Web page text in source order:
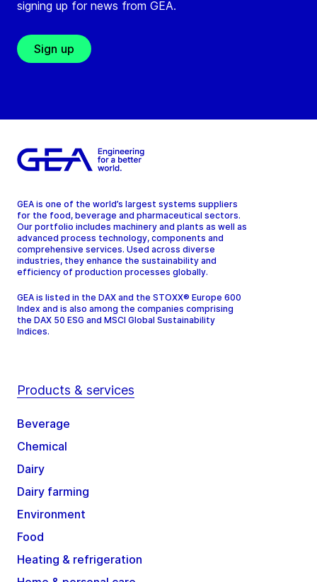
signing up for news from GEA.
Sign up
GEA is one of the world’s largest systems suppliers
for the food, beverage and pharmaceutical sectors.
Our portfolio includes machinery and plants as well as
advanced process technology, components and
comprehensive services. Used across diverse
industries, they enhance the sustainability and
efficiency of production processes globally.
GEA is listed in the DAX and the STOXX® Europe 600
Index and is also among the companies comprising
the DAX 50 ESG and MSCI Global Sustainability
Indices.
Products & services
Beverage
Chemical
Dairy
Dairy farming
Environment
Food
Heating & refrigeration